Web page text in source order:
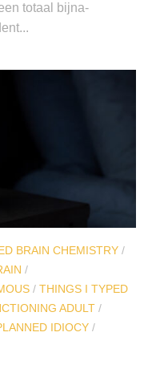
totaal bijna-
BRAIN CHEMISTRY /
/
/ THINGS I TYPED
ADULT /
IDIOCY /